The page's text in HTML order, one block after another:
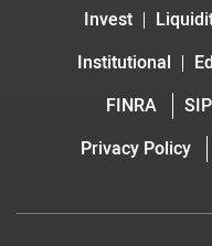
Invest
Institutional
FINRA
Privacy Policy